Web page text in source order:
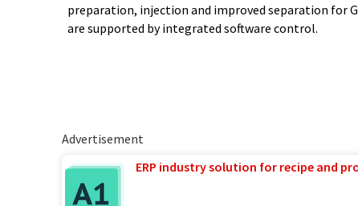
preparation, injection and improved separation for
are supported by integrated software control.
Advertisement
ERP industry solution for recipe and